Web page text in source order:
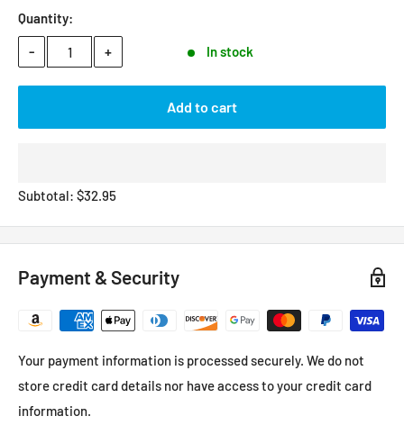
Quantity:
- + In stock
Add to cart
Subtotal: $32.95
Payment & Security
Your payment information is processed securely. We do not
store credit card details nor have access to your credit card
information.